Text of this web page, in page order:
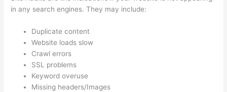
in any search engines. They may include:
Duplicate content
Website loads slow
Crawl errors
SSL problems
Keyword overuse
Missing headers/Images